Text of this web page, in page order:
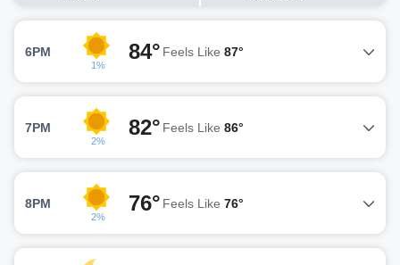
6PM
1%
84° Feels Like 87°
7PM
2%
82° Feels Like 86°
8PM
2%
76° Feels Like 76°